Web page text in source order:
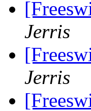
Jerris
Jerris